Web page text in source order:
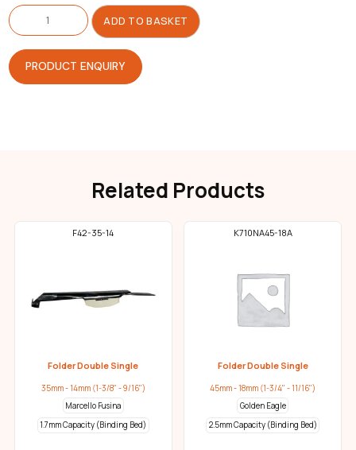
Folder
Double
Single
quantity
ADD TO BASKET
PRODUCT ENQUIRY
Related Products
F42-35-14
Folder Double Single
35mm - 14mm (1-3/8" - 9/16")
Marcello Fusina
1.7mm Capacity (Binding Bed)
K710NA45-18A
Folder Double Single
45mm - 18mm (1-3/4" - 11/16")
Golden Eagle
2.5mm Capacity (Binding Bed)